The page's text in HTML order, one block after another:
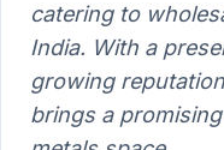
catering to
India. With a
growing
brings a